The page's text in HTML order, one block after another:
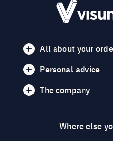
All about your
Personal advice
The company
Where else